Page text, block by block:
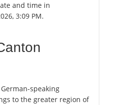
and time in
3:09 PM.
speaking
to the greater region of